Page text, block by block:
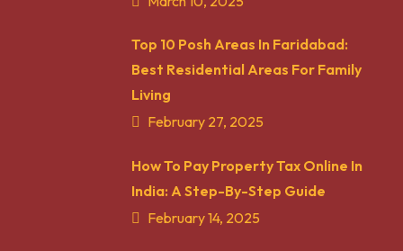
Top 10 Posh Areas In Faridabad:
Best Residential Areas For Family
Living
February 27, 2025
How To Pay Property Tax Online In
India: A Step-By-Step Guide
February 14, 2025